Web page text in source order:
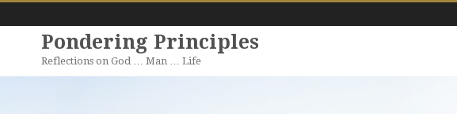
Pondering Principles
Reflections on God … Man … Life